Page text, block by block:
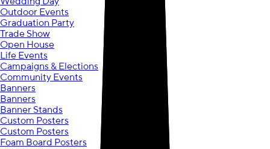
Outdoor Events
Graduation Party
Trade Show
Open House
Life Events
Campaigns & Elections
Community Events
Banners
Banners
Banner Stands
Custom Posters
Custom Posters
Foam Board Posters